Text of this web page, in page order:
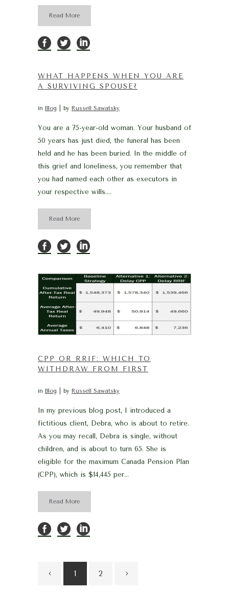
Read More
WHAT HAPPENS WHEN YOU ARE
A SURVIVING SPOUSE?
in Blog by Russell Sawatsky
You are a 75-year-old woman. Your husband of
50 years has just died, the funeral has been
held and he has been buried. In the middle of
this grief and loneliness, you remember that
you had named each other as executors in
your respective wills....
Read More
CPP OR RRIF: WHICH TO
WITHDRAW FROM FIRST
in Blog by Russell Sawatsky
In my previous blog post, I introduced a
fictitious client, Debra, who is about to retire.
As you may recall, Debra is single, without
children, and is about to turn 65. She is
eligible for the maximum Canada Pension Plan
(CPP), which is $14,445 per...
Read More
1 2